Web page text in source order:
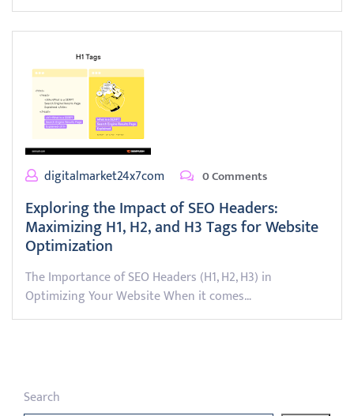
digitalmarket24x7com 0 Comments
Exploring the Impact of SEO Headers:
Maximizing H1, H2, and H3 Tags for Website
Optimization
The Importance of SEO Headers (H1, H2, H3) in
Optimizing Your Website When it comes…
Search